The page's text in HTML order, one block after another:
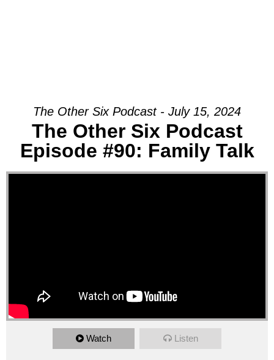
The Other Six Podcast - July 15, 2024
The Other Six Podcast
Episode #90: Family Talk
Watch Listen